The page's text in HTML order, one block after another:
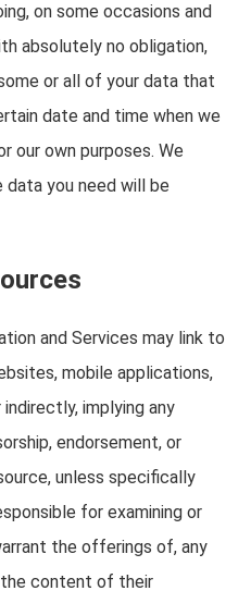
on some occasions and
absolutely no obligation,
or all of your data that
date and time when we
our own purposes. We
you need will be
and Services may link to
mobile applications,
implying any
endorsement, or
unless specifically
for examining or
the offerings of, any
the content of their